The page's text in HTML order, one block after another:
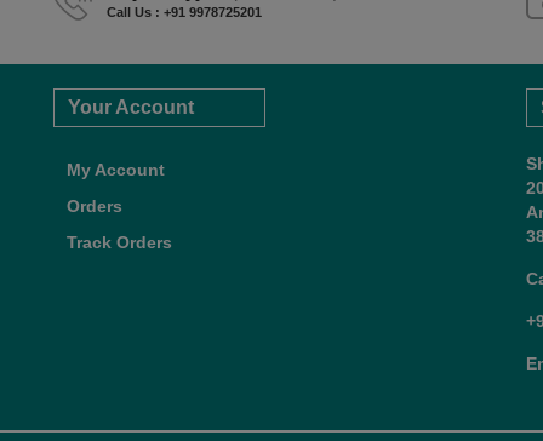
Call Us : +91 9978725201
Your Account
My Account
Orders
Track Orders